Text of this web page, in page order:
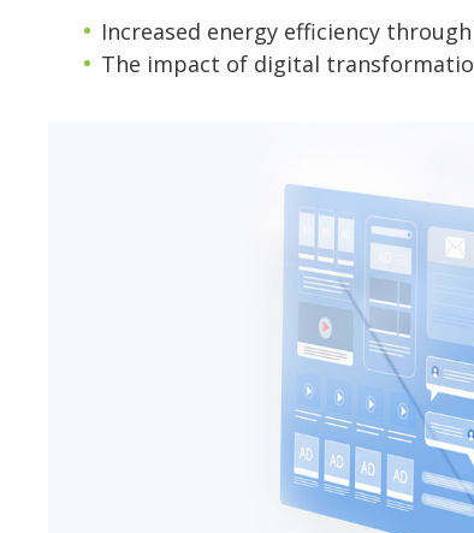
Increased energy efficiency
The impact of digital